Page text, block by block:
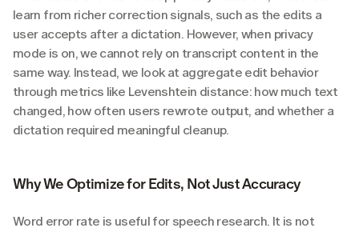
learn from richer correction signals, such as the edits a
user accepts after a dictation. However, when privacy
mode is on, we cannot rely on transcript content in the
same way. Instead, we look at aggregate edit behavior
through metrics like Levenshtein distance: how much text
changed, how often users rewrote output, and whether a
dictation required meaningful cleanup.
Why We Optimize for Edits, Not Just Accuracy
Word error rate is useful for speech research. It is not